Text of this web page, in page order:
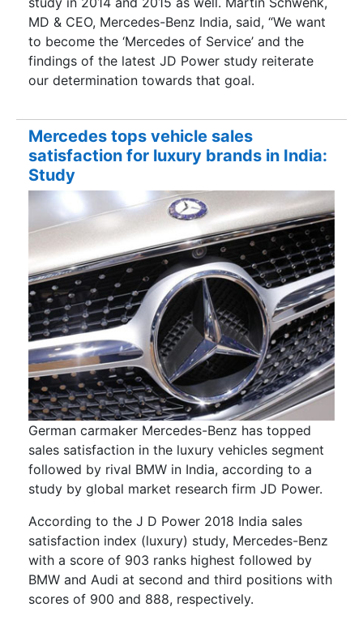
MD & CEO, Mercedes-Benz India, said, “We want
to become the ‘Mercedes of Service’ and the
findings of the latest JD Power study reiterate
our determination towards that goal.
Mercedes tops vehicle sales
satisfaction for luxury brands in India:
Study
German carmaker Mercedes-Benz has topped
sales satisfaction in the luxury vehicles segment
followed by rival BMW in India, according to a
study by global market research firm JD Power.
According to the J D Power 2018 India sales
satisfaction index (luxury) study, Mercedes-Benz
with a score of 903 ranks highest followed by
BMW and Audi at second and third positions with
scores of 900 and 888, respectively.